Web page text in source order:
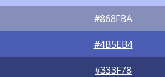
#868FBA
#4B5EB4
#333F78